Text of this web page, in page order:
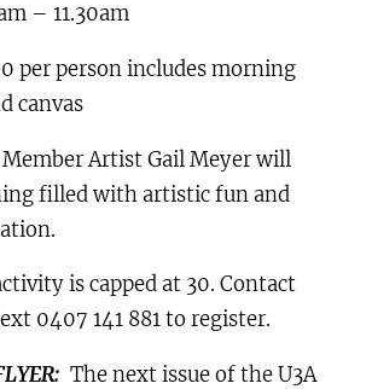
– 11.30am
per person includes morning
canvas
Artist Gail Meyer will
filled with artistic fun and
is capped at 30. Contact
0407 141 881 to register.
The next issue of the U3A